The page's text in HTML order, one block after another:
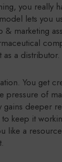
you really
lets you
marketing
as a distributor.
You get
pressure of
gains deeper
keep it
like a